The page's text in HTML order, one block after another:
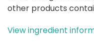
other products
View ingredient